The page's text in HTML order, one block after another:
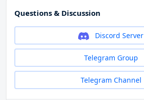
Questions & Discussion
Discord Server
Telegram Group
Telegram Channel